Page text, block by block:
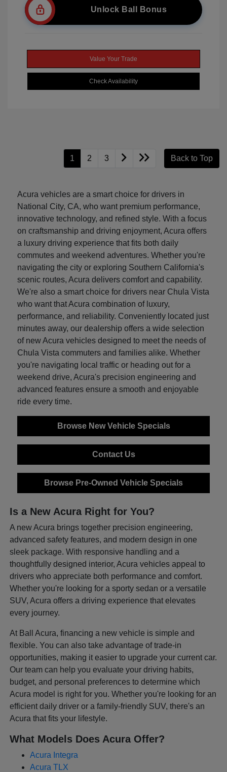
Unlock Ball Bonus
Value Your Trade
Check Availability
1 2 3 Back to Top
Acura vehicles are a smart choice for drivers in
National City, CA, who want premium performance,
innovative technology, and refined style. With a focus
on craftsmanship and driving enjoyment, Acura offers
a luxury driving experience that fits both daily
commutes and weekend adventures. Whether you're
navigating the city or exploring Southern California's
scenic routes, Acura delivers comfort and capability.
We're also a smart choice for drivers near Chula Vista
who want that Acura combination of luxury,
performance, and reliability. Conveniently located just
minutes away, our dealership offers a wide selection
of new Acura vehicles designed to meet the needs of
Chula Vista commuters and families alike. Whether
you're navigating local traffic or heading out for a
weekend drive, Acura's precision engineering and
advanced features ensure a smooth and enjoyable
ride every time.
Browse New Vehicle Specials
Contact Us
Browse Pre-Owned Vehicle Specials
Is a New Acura Right for You?
A new Acura brings together precision engineering,
advanced safety features, and modern design in one
sleek package. With responsive handling and a
thoughtfully designed interior, Acura vehicles appeal to
drivers who appreciate both performance and comfort.
Whether you're looking for a sporty sedan or a versatile
SUV, Acura offers a driving experience that elevates
every journey.
At Ball Acura, financing a new vehicle is simple and
flexible. You can also take advantage of trade-in
opportunities, making it easier to upgrade your current car.
Our team can help you evaluate your driving habits,
budget, and personal preferences to determine which
Acura model is right for you. Whether you're looking for an
efficient daily driver or a family-friendly SUV, there's an
Acura that fits your lifestyle.
What Models Does Acura Offer?
Acura Integra
Acura TLX